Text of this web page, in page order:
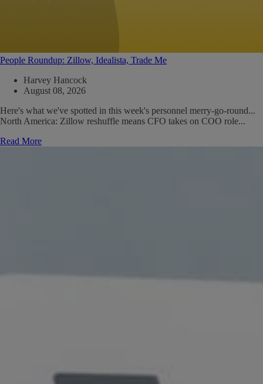
People Roundup: Zillow, Idealista, Trade Me
Harvey Hancock
August 08, 2026
Here's what we've spotted in this week's personnel merry-go-round...
North America: Zillow reshuffle means CFO takes on COO role...
Read More